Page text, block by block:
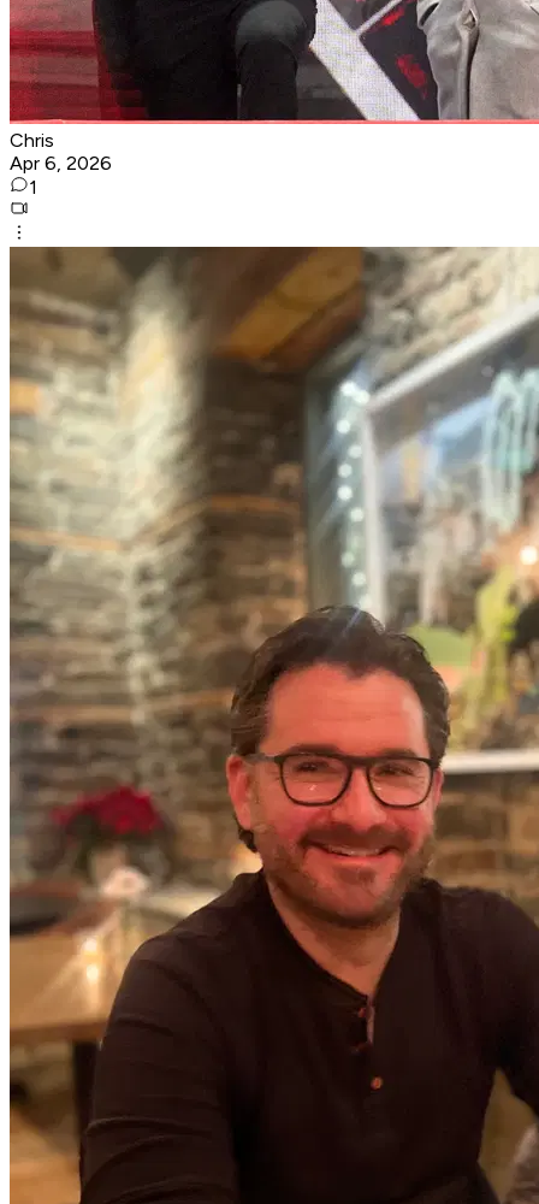
Chris
Apr 6, 2026
1